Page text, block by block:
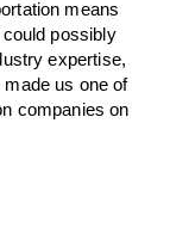
means
possibly
expertise,
us one of
companies on